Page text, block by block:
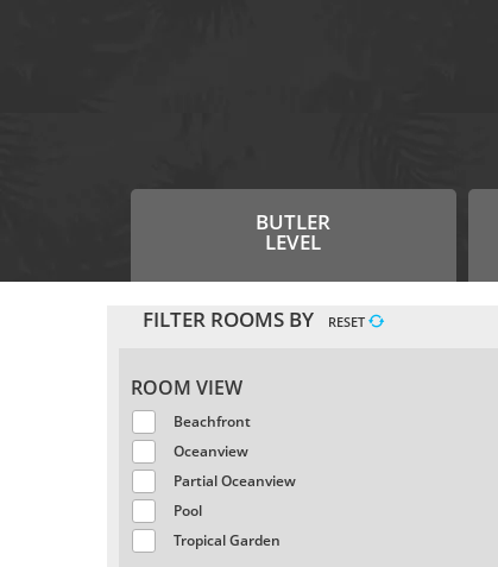
BUTLER
LEVEL
FILTER ROOMS BY RESET
ROOM VIEW
Beachfront
Oceanview
Partial Oceanview
Pool
Tropical Garden